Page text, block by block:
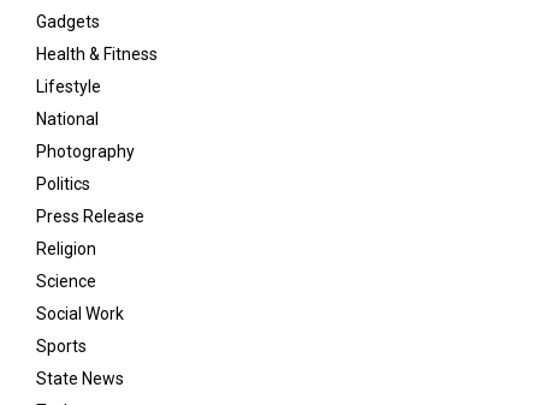
Gadgets
Health & Fitness
Lifestyle
National
Photography
Politics
Press Release
Religion
Science
Social Work
Sports
State News